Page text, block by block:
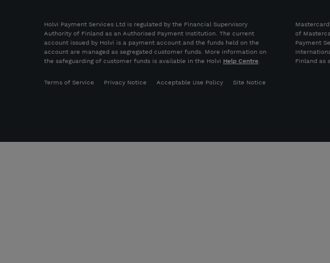
Holvi Payment Services Ltd is regulated by the Financial Supervisory
Authority of Finland as an Authorised Payment Institution. The current
account issued by Holvi is a payment account and the funds held on the
account are managed as segregated customer funds. More information on
the safeguarding of customer funds is available in the Holvi Help Centre
of
Payment
Finland as
Terms of Service Privacy Notice Acceptable Use Policy Site Notice